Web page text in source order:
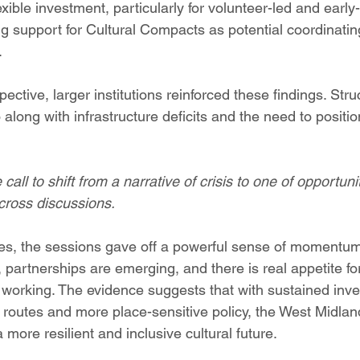
investment, particularly for volunteer-led and
support for Cultural Compacts as potential
larger institutions reinforced these findings.
with infrastructure deficits and the need to
call to shift from a narrative of crisis to one of
discussions.
the sessions gave off a powerful sense of
partnerships are emerging, and there is real appetite
The evidence suggests that with sustained
and more place-sensitive policy, the West
more resilient and inclusive cultural future.